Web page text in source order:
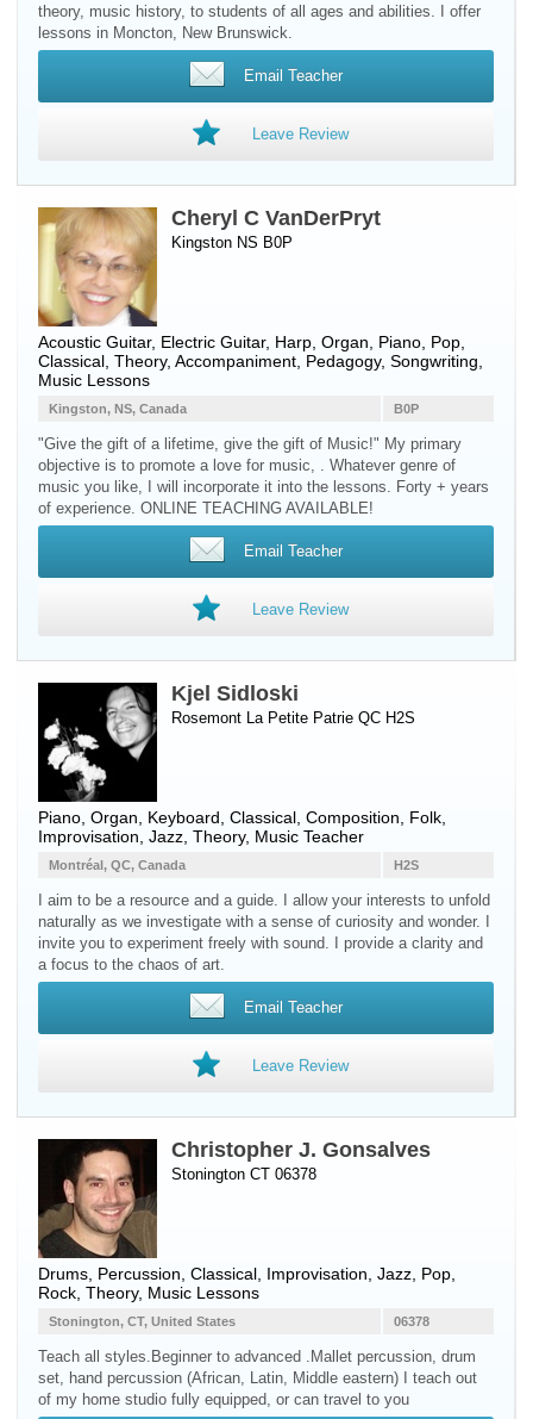
theory, music history, to students of all ages and abilities. I offer
lessons in Moncton, New Brunswick.
Email Teacher
Leave Review
Cheryl C VanDerPryt
Kingston NS B0P
Acoustic Guitar, Electric Guitar, Harp Organ Piano , Pop,
Classical, Theory, Accompaniment, Pedagogy, Songwriting,
Music Lessons
B0P
Kingston, NS, Canada
"Give the gift of a lifetime, give the gift of Music!" My primary
objective is to promote a love for music, . Whatever genre of
music you like, I will incorporate it into the lessons. Forty + years
of experience. ONLINE TEACHING AVAILABLE!
Email Teacher
Leave Review
Kjel Sidloski
Rosemont La Petite Patrie QC H2S
Piano Organ Keyboard , Classical, Composition, Folk,
Improvisation, Jazz, Theory, Music Teacher
H2S
Montréal, QC, Canada
I aim to be a resource and a guide. I allow your interests to unfold
naturally as we investigate with a sense of curiosity and wonder. I
invite you to experiment freely with sound. I provide a clarity and
a focus to the chaos of art.
Email Teacher
Leave Review
Christopher J. Gonsalves
Stonington CT 06378
Drums Percussion , Classical, Improvisation, Jazz, Pop,
Rock, Theory, Music Lessons
06378
Stonington, CT, United States
Teach all styles.Beginner to advanced .Mallet percussion, drum
set, hand percussion (African, Latin, Middle eastern) I teach out
of my home studio fully equipped, or can travel to you